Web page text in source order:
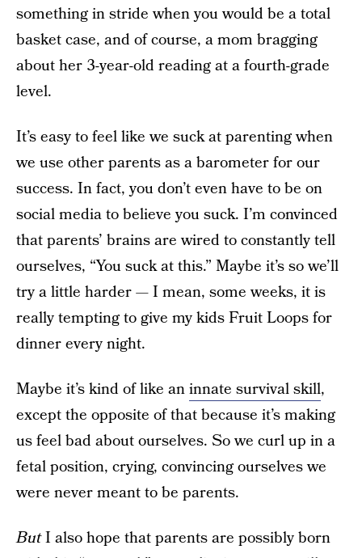
something in stride when you would be a total
basket case, and of course, a mom bragging
about her 3-year-old reading at a fourth-grade
level.
It’s easy to feel like we suck at parenting when
we use other parents as a barometer for our
success. In fact, you don’t even have to be on
social media to believe you suck. I’m convinced
that parents’ brains are wired to constantly tell
ourselves, “You suck at this.” Maybe it’s so we’ll
try a little harder — I mean, some weeks, it is
really tempting to give my kids Fruit Loops for
dinner every night.
Maybe it’s kind of like aninnate survival skill,
except the opposite of that because it’s making
us feel bad about ourselves. So we curl up in a
fetal position, crying, convincing ourselves we
were never meant to be parents.
ButI also hope that parents are possibly born